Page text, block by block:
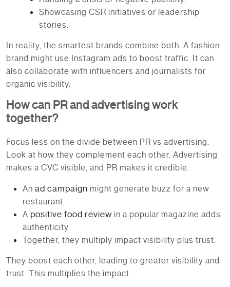
Showcasing CSR initiatives or leadership
stories.
In reality, the smartest brands combine both. A fashion
brand might use Instagram ads to boost traffic. It can
also collaborate with influencers and journalists for
organic visibility.
How can PR and advertising work
together?
Focus less on the divide between PR vs advertising.
Look at how they complement each other. Advertising
makes a CVC visible, and PR makes it credible.
An ad campaign might generate buzz for a new
restaurant.
A positive food review in a popular magazine adds
authenticity.
Together, they multiply impact visibility plus trust.
They boost each other, leading to greater visibility and
trust. This multiplies the impact.